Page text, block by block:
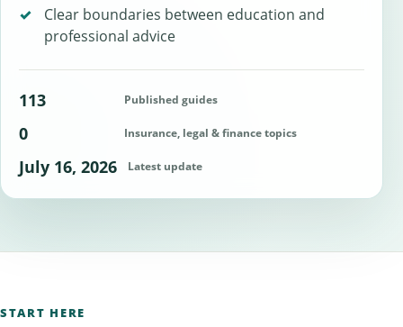
Clear boundaries between education and
professional advice
113 Published guides
0 Insurance, legal & finance topics
July 16, 2026 Latest update
START HERE